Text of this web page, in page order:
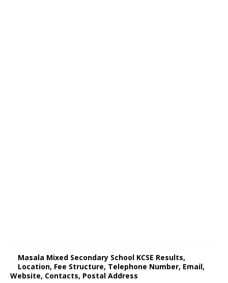
Masala Mixed Secondary School KCSE Results,
Location, Fee Structure, Telephone Number, Email,
Website, Contacts, Postal Address